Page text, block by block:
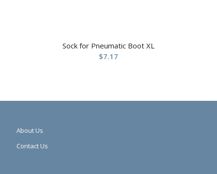
Sock for Pneumatic Boot XL
$7.17
About Us
Contact Us